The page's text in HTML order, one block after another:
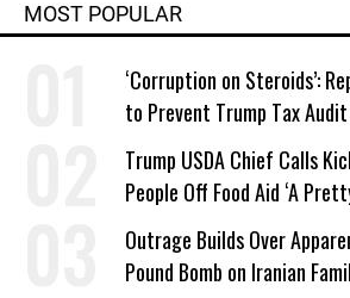
MOST POPULAR
‘Corruption on Steroids’:
to Prevent Trump Tax
Trump USDA Chief Calls
People Off Food Aid ‘A
Outrage Builds Over
Pound Bomb on Iranian